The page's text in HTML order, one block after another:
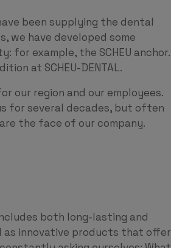
been supplying the dental
we have developed some
example, the SCHEU anchor.
at SCHEU-DENTAL.
our region and our employees.
for several decades, but often
the face of our company.
both long-lasting and
as innovative products that offer